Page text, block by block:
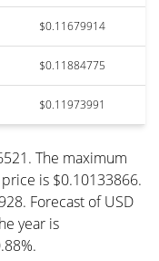
$0.11679914
$0.11884775
$0.11973991
The maximum
is $0.10133866.
Forecast of USD
year is